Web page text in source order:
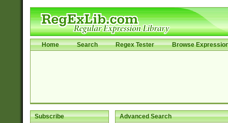
Home Search Regex Tester Browse
Subscribe Advanced Search